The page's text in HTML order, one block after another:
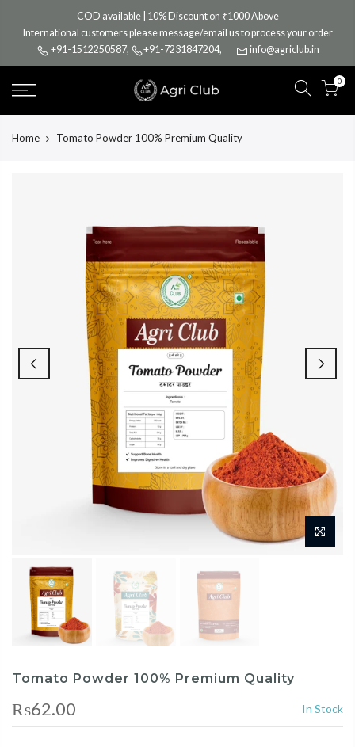
content
COD available | 10% Discount on ₹1000 Above
International customers please message/email us to process your order
+91-1512250587, +91-7231847204, info@agriclub.in
0
Home Tomato Powder 100% Premium Quality
Tomato Powder 100% Premium Quality
₨62.00 In Stock